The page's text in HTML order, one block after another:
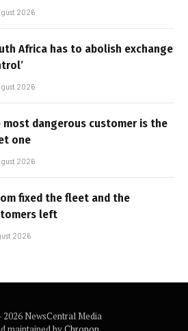
2026
Africa has to abolish exchange
2026
most dangerous customer is the
one
2026
fixed the fleet and the
left
2026
2026 NewsCentral Media